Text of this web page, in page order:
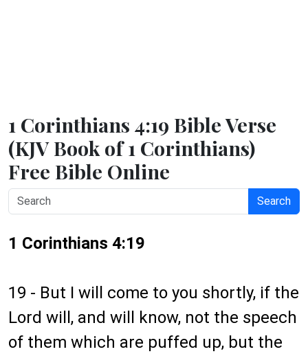
1 Corinthians 4:19 Bible Verse
(KJV Book of 1 Corinthians)
Free Bible Online
Search
1 Corinthians 4:19
19 - But I will come to you shortly, if the
Lord will, and will know, not the speech
of them which are puffed up, but the